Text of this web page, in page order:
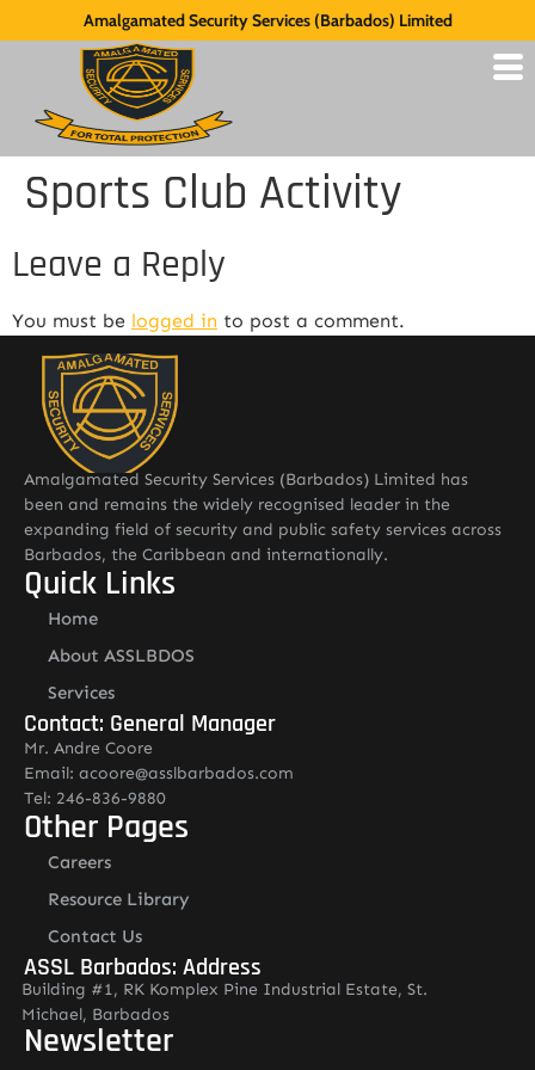
Amalgamated Security Services (Barbados) Limited
Sports Club Activity
Leave a Reply
You must be logged in to post a comment.
Amalgamated Security Services (Barbados) Limited has
been and remains the widely recognised leader in the
expanding field of security and public safety services across
Barbados, the Caribbean and internationally.
Quick Links
Home
About ASSLBDOS
Services
Contact: General Manager
Mr. Andre Coore
Email: acoore@asslbarbados.com
Tel: 246-836-9880
Other Pages
Careers
Resource Library
Contact Us
ASSL Barbados: Address
Building #1, RK Komplex Pine Industrial Estate, St.
Michael, Barbados
Newsletter